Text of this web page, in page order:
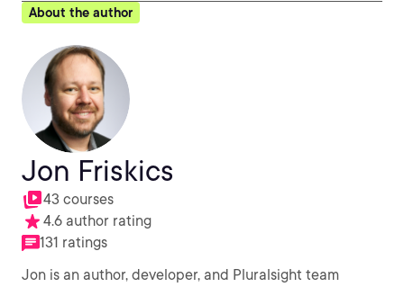
About the author
Jon Friskics
43 courses
4.6 author rating
131 ratings
Jon is an author, developer, and Pluralsight team